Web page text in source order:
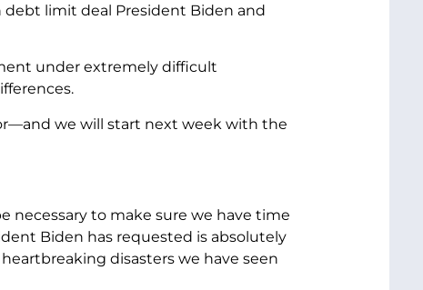
limit deal President Biden and
under extremely difficult
we will start next week with the
necessary to make sure we have time
Biden has requested is absolutely
disasters we have seen